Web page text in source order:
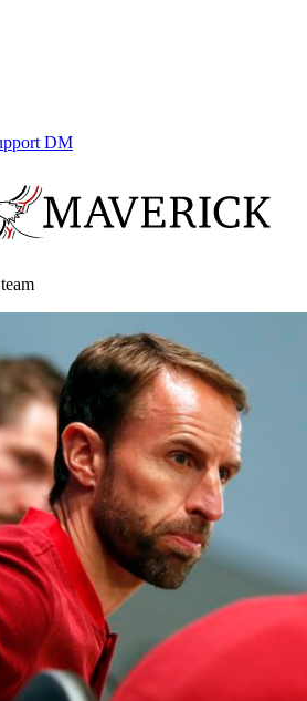
DM